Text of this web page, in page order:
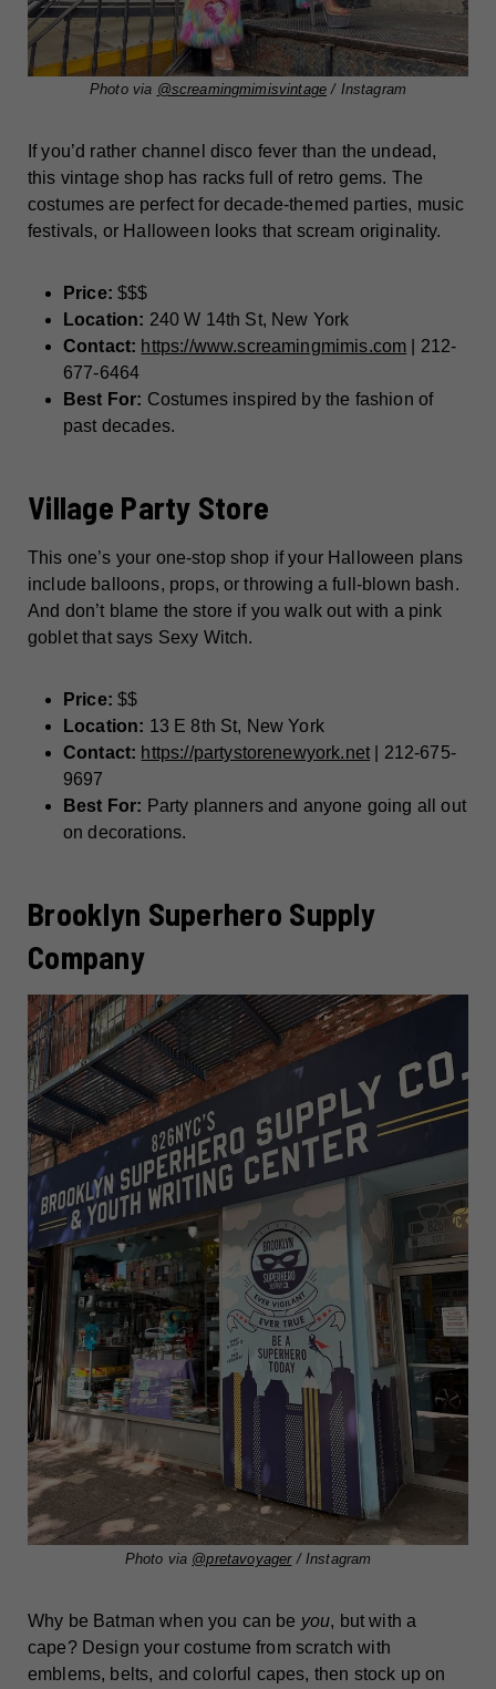
Photo via @screamingmimisvintage / Instagram
If you’d rather channel disco fever than the undead,
this vintage shop has racks full of retro gems. The
costumes are perfect for decade-themed parties, music
festivals, or Halloween looks that scream originality.
Price:$$$
Location: 240 W 14th St, New York
Contact: https://www.screamingmimis.com | 212-
677-6464
Best For: Costumes inspired by the fashion of
past decades.
Village Party Store
This one’s your one-stop shop if your Halloween plans
include balloons, props, or throwing a full-blown bash.
And don’t blame the store if you walk out with a pink
goblet that says Sexy Witch.
Price:$$
Location: 13 E 8th St, New York
Contact: https://partystorenewyork.net | 212-675-
9697
Best For: Party planners and anyone going all out
on decorations.
Brooklyn Superhero Supply
Company
Photo via @pretavoyager/ Instagram
Why be Batman when you can be you, but with a
cape? Design your costume from scratch with
emblems, belts, and colorful capes, then stock up on